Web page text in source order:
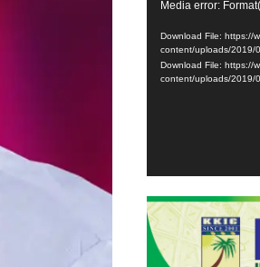
Video
Player
Media error:
Download File: https://
content/uploads/2019/
Download File: https://
content/uploads/2019/